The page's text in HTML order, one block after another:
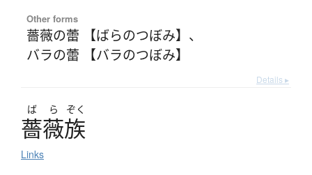
Other forms
薔薇の蕾 【ばらのつぼみ】 、
バラの蕾 【バラのつぼみ】
Details ▸
ば ら ぞく
薔薇族
Links